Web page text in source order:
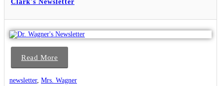
Clark's Newsletter
Read More
newsletter, Mrs. Wagner